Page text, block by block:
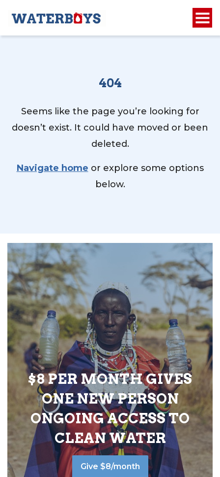
404
Seems like the page you’re looking for
doesn’t exist. It could have moved or been
deleted.
Navigate home or explore some options
below.
$8 PER MONTH GIVES
ONE NEW PERSON
ONGOING ACCESS TO
CLEAN WATER
Give $8/month